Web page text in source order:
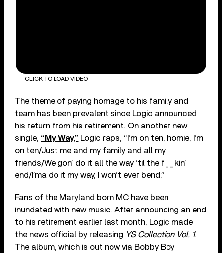
CLICK TO LOAD VIDEO
The theme of paying homage to his family and
team has been prevalent since Logic announced
his return from his retirement. On another new
single, “My Way,” Logic raps, “I’m on ten, homie, I’m
on ten/Just me and my family and all my
friends/We gon’ do it all the way ’til the f__kin’
end/I’ma do it my way, I won’t ever bend.”
Fans of the Maryland born MC have been
inundated with new music. After announcing an end
to his retirement earlier last month, Logic made
the news official by releasing YS Collection Vol. 1.
The album, which is out now via Bobby Boy